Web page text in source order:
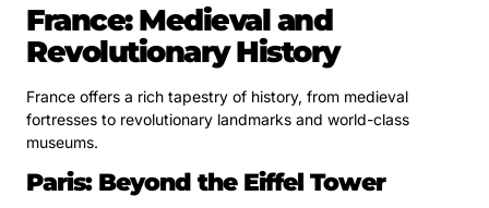
France: Medieval and
Revolutionary History
France offers a rich tapestry of history, from medieval
fortresses to revolutionary landmarks and world-class
museums.
Paris: Beyond the Eiffel Tower